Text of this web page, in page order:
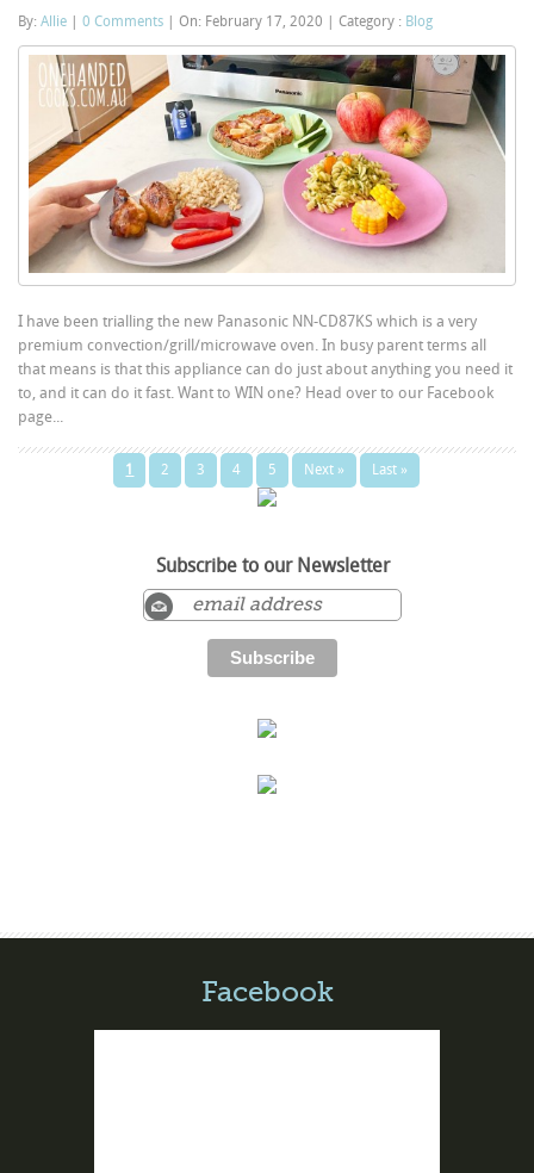
By:Allie 0 Comments On: February 17, 2020 Category : Blog
I have been trialling the new Panasonic NN-CD87KS which is a very
premium convection/grill/microwave oven. In busy parent terms all
that means is that this appliance can do just about anything you need it
to, and it can do it fast. Want to WIN one? Head over to our Facebook
page...
1 2 3 4 5 Next » Last »
Subscribe to our Newsletter
Facebook